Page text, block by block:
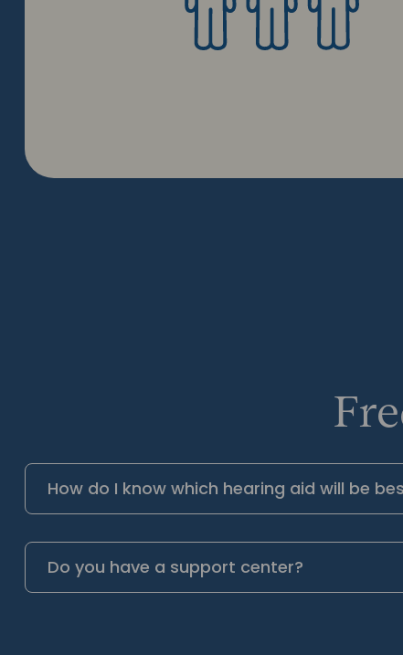
How do I know which hearing aid will be
Do you have a support center?